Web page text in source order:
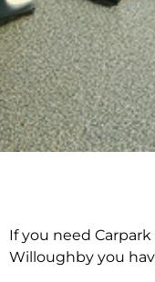
If you need
Willoughby you